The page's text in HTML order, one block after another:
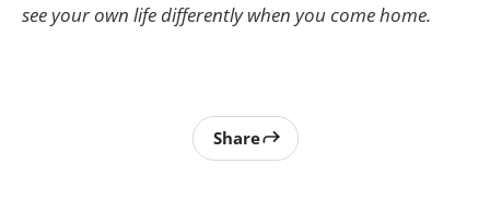
see your own life differently when you come home.
Share